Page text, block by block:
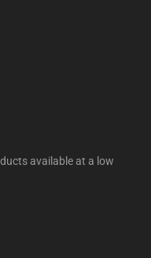
available at a low